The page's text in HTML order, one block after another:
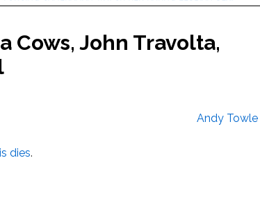
Cows, John Travolta,
Andy Towle
dies.